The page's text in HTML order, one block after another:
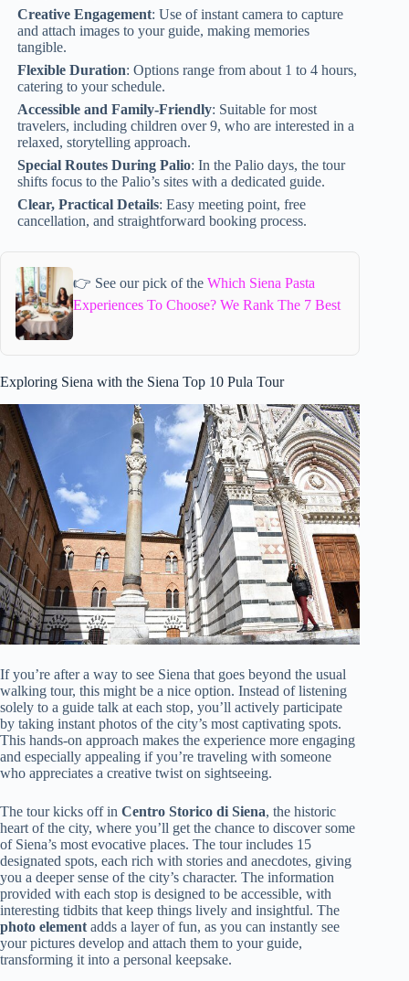
Creative Engagement: Use of instant camera to capture
and attach images to your guide, making memories
tangible.
Flexible Duration: Options range from about 1 to 4 hours,
catering to your schedule.
Accessible and Family-Friendly: Suitable for most
travelers, including children over 9, who are interested in a
relaxed, storytelling approach.
Special Routes During Palio: In the Palio days, the tour
shifts focus to the Palio’s sites with a dedicated guide.
Clear, Practical Details: Easy meeting point, free
cancellation, and straightforward booking process.
👉 See our pick of theWhich Siena Pasta
Experiences To Choose? We Rank The 7 Best
Exploring Siena with the Siena Top 10 Pula Tour
If you’re after a way to see Siena that goes beyond the usual
walking tour, this might be a nice option. Instead of listening
solely to a guide talk at each stop, you’ll actively participate
by taking instant photos of the city’s most captivating spots.
This hands-on approach makes the experience more engaging
and especially appealing if you’re traveling with someone
who appreciates a creative twist on sightseeing.
The tour kicks off in Centro Storico di Siena, the historic
heart of the city, where you’ll get the chance to discover some
of Siena’s most evocative places. The tour includes 15
designated spots, each rich with stories and anecdotes, giving
you a deeper sense of the city’s character. The information
provided with each stop is designed to be accessible, with
interesting tidbits that keep things lively and insightful. The
photo element adds a layer of fun, as you can instantly see
your pictures develop and attach them to your guide,
transforming it into a personal keepsake.